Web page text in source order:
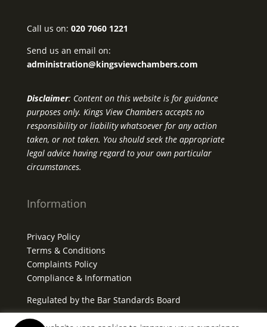
Call us on: 020 7060 1221
Send us an email on:
administration@kingsviewchambers.com
Disclaimer: Content on this website is for guidance
purposes only. Kings View Chambers accepts no
responsibility or liability whatsoever for any action
taken, or not taken. You should seek the appropriate
legal advice having regard to your own particular
circumstances.
Information
Privacy Policy
Terms & Conditions
Complaints Policy
Compliance & Information
Regulated by the Bar Standards Board